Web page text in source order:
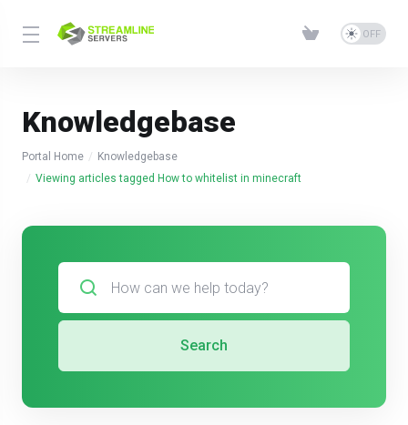
Knowledgebase
Portal Home
Knowledgebase
Viewing articles tagged How to whitelist in minecraft
Search